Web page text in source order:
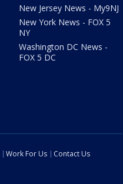
New Jersey News - My9NJ
New York News - FOX 5
NY
Washington DC News -
FOX 5 DC
Work For Us
Contact Us